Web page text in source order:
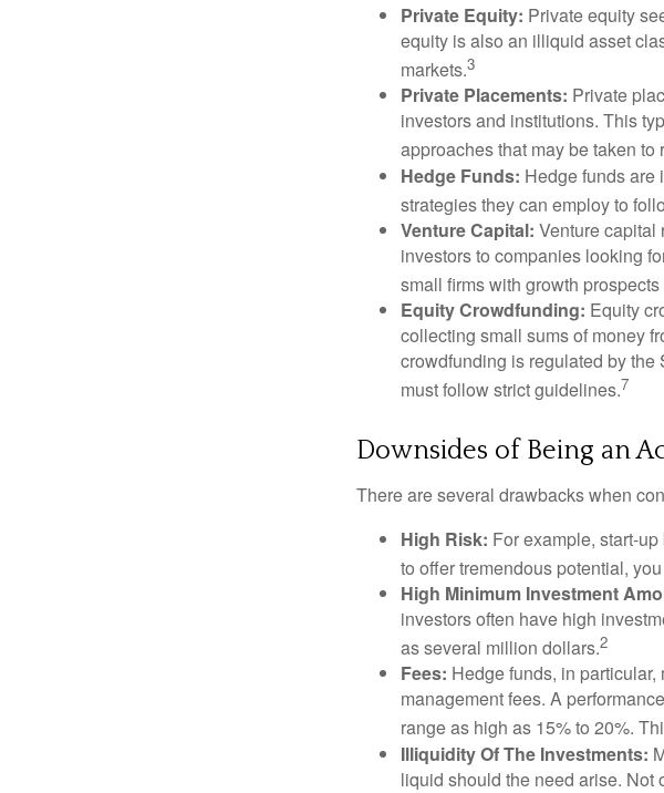
Private Equity: Private equity
equity is also an illiquid asset
markets.3
Private Placements: Private
investors and institutions. This
approaches that may be taken to
Hedge Funds: Hedge funds are
strategies they can employ to
Venture Capital: Venture capital
investors to companies looking
small firms with growth
Equity Crowdfunding: Equity
collecting small sums of money
crowdfunding is regulated by
must follow strict guidelines.7
Downsides of Being an
There are several drawbacks when
High Risk: For example, start-
to offer tremendous potential,
High Minimum Investment
investors often have high
as several million dollars.2
Fees: Hedge funds, in
management fees. A
range as high as 15% to 20%.
Illiquidity Of The Investments:
liquid should the need arise. Not